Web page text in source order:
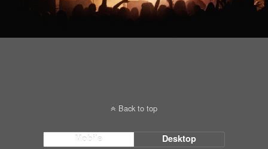
Back to top
Mobile Desktop